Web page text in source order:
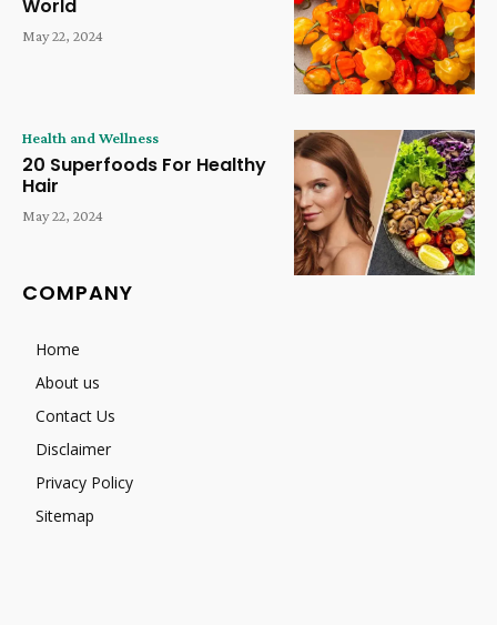
World
May 22, 2024
Health and Wellness
20 Superfoods For Healthy
Hair
May 22, 2024
COMPANY
Home
About us
Contact Us
Disclaimer
Privacy Policy
Sitemap